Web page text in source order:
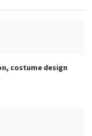
costume design